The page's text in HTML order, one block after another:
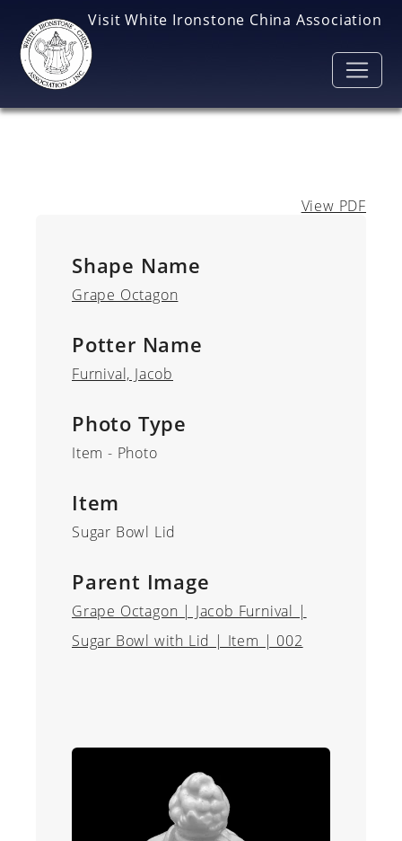
Visit White Ironstone China Association
View PDF
Shape Name
Grape Octagon
Potter Name
Furnival, Jacob
Photo Type
Item - Photo
Item
Sugar Bowl Lid
Parent Image
Grape Octagon | Jacob Furnival |
Sugar Bowl with Lid | Item | 002